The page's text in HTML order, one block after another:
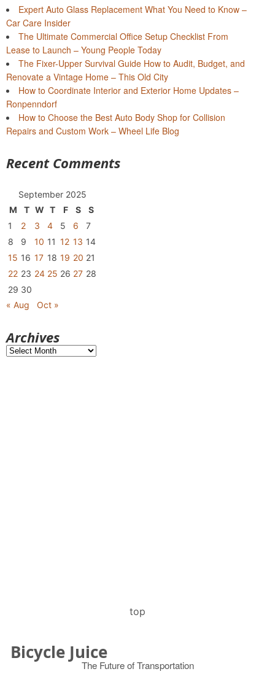
Expert Auto Glass Replacement What You Need to Know –
Car Care Insider
The Ultimate Commercial Office Setup Checklist From
Lease to Launch – Young People Today
The Fixer-Upper Survival Guide How to Audit, Budget, and
Renovate a Vintage Home – This Old City
How to Coordinate Interior and Exterior Home Updates –
Ronpenndorf
How to Choose the Best Auto Body Shop for Collision
Repairs and Custom Work – Wheel Life Blog
Recent Comments
September 2025
M
T W T F S
S
1
2 3 4 5 6
7
8
9 10 11 12 13 14
15 16 17 18 19 20 21
22 23 24 25 26 27 28
29 30
« Aug
Oct »
Archives
Archives
top
Bicycle Juice
The Future of Transportation